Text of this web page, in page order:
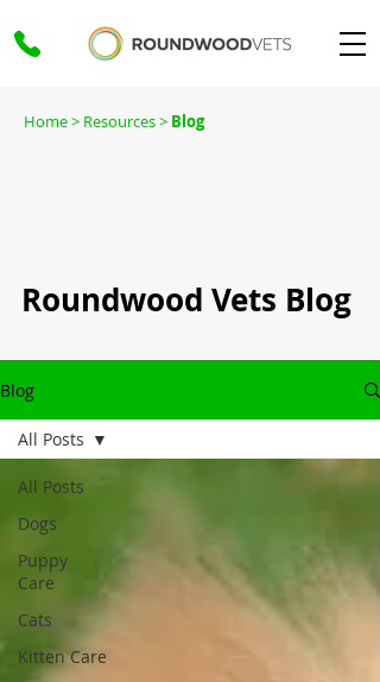
Home> Resources > Blog
Roundwood Vets Blog
Blog
All Posts
Dogs
Puppy
Care
Cats
Kitten Care
All Posts